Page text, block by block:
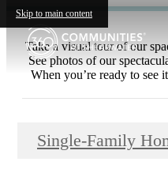
Skip to main content
Take a visual tour of our
See photos of our
When you’re ready to see
Single-Family